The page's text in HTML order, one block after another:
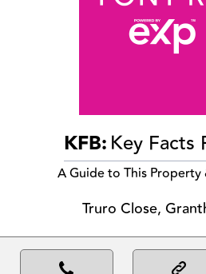
KFB:Key Facts
A Guide to This Property
Truro Close,